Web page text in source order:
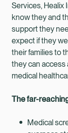
Services, Healix
know they and
support they
expect if they
their families to
they can access
medical
The far-
Medical